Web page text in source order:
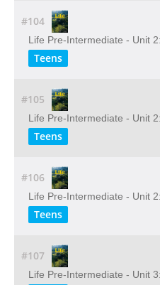
#104
Life Pre-Intermediate - Unit
Teens
#105
Life Pre-Intermediate - Unit
Teens
#106
Life Pre-Intermediate - Unit
Teens
#107
Life Pre-Intermediate - Unit